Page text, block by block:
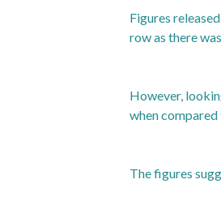
Figures
row as there
However,
when
The figures